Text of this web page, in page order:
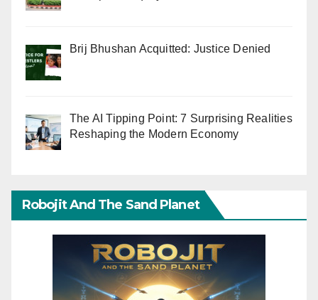
Brij Bhushan Acquitted: Justice Denied
The AI Tipping Point: 7 Surprising Realities
Reshaping the Modern Economy
Robojit And The Sand Planet